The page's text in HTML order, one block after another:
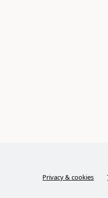
Privacy & cookies